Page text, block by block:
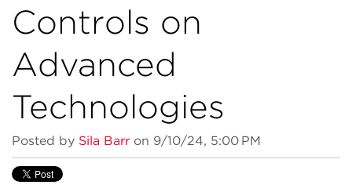
Controls on
Advanced
Technologies
Posted by Sila Barr on 9/10/24, 5:00 PM